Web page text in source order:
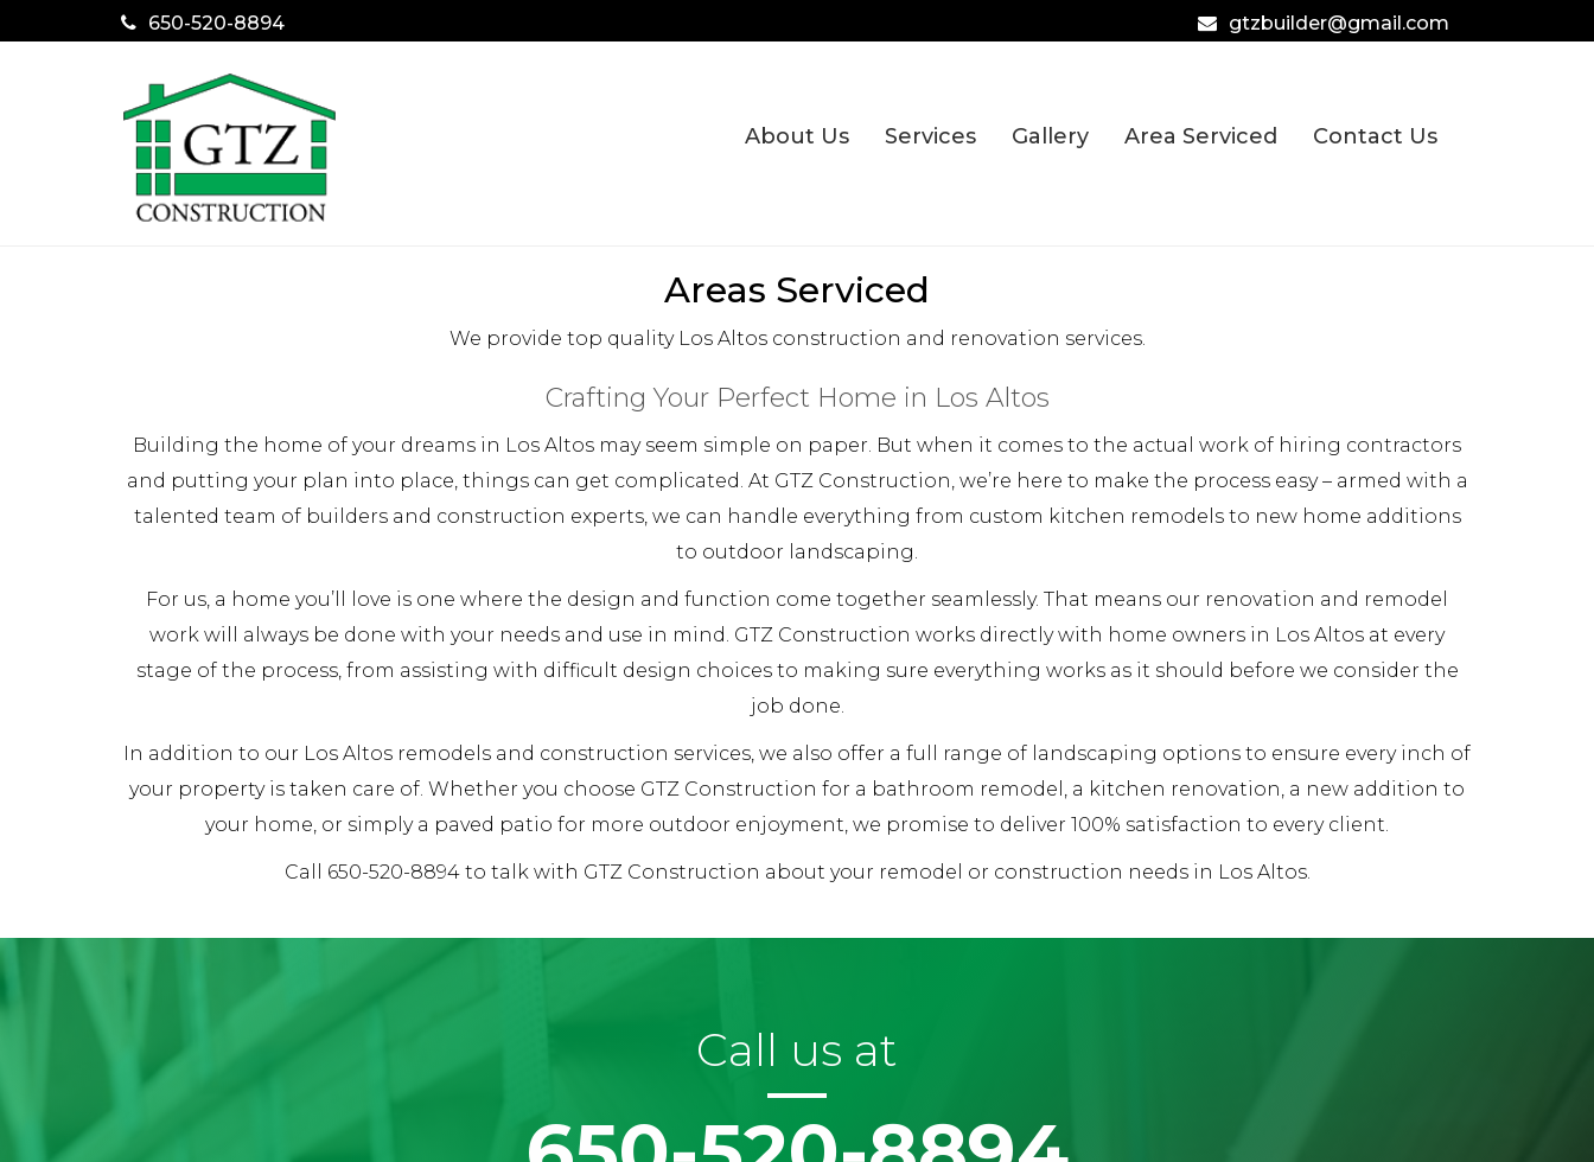
650-520-8894 gtzbuilder@gmail.com
About Us Services Gallery Area Serviced Contact Us
Areas Serviced
We provide top quality Los Altos construction and renovation services.
Crafting Your Perfect Home in Los Altos
Building the home of your dreams in Los Altos may seem simple on paper. But when it comes to the actual work of hiring contractors
and putting your plan into place, things can get complicated. At GTZ Construction, we’re here to make the process easy – armed with a
talented team of builders and construction experts, we can handle everything from custom kitchen remodels to new home additions
to outdoor landscaping.
For us, a home you’ll love is one where the design and function come together seamlessly. That means our renovation and remodel
work will always be done with your needs and use in mind. GTZ Construction works directly with home owners in Los Altos at every
stage of the process, from assisting with difficult design choices to making sure everything works as it should before we consider the
job done.
In addition to our Los Altos remodels and construction services, we also offer a full range of landscaping options to ensure every inch of
your property is taken care of. Whether you choose GTZ Construction for a bathroom remodel, a kitchen renovation, a new addition to
your home, or simply a paved patio for more outdoor enjoyment, we promise to deliver 100% satisfaction to every client.
Call 650-520-8894 to talk with GTZ Construction about your remodel or construction needs in Los Altos.
Call us at